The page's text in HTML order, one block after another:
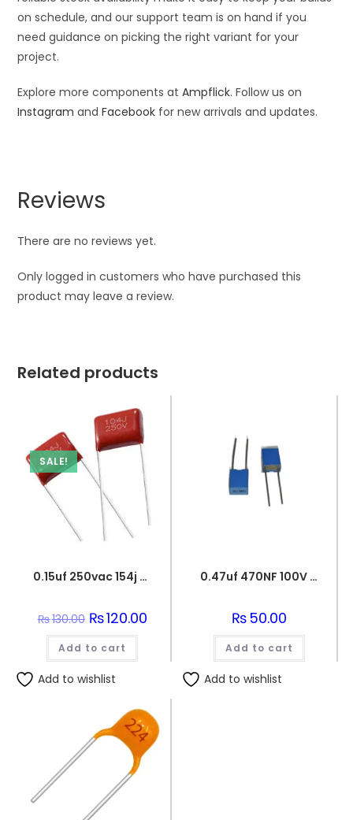
on schedule, and our support team is on hand if you
need guidance on picking the right variant for your
project.
Explore more components atAmpflick. Follow us on
Instagram andFacebook for new arrivals and updates.
Reviews
There are no reviews yet.
Only logged in customers who have purchased this
product may leave a review.
Related products
SALE!
0.15uf 250vac 154j capacitor
₨130.00 Original
price
was:
₨130.00.
₨120.00Current
price
Add to cart
Add to wishlist
0.47uf 470NF 100V BOX FILM CAPACITOR
₨50.00
Add to cart
Add to wishlist